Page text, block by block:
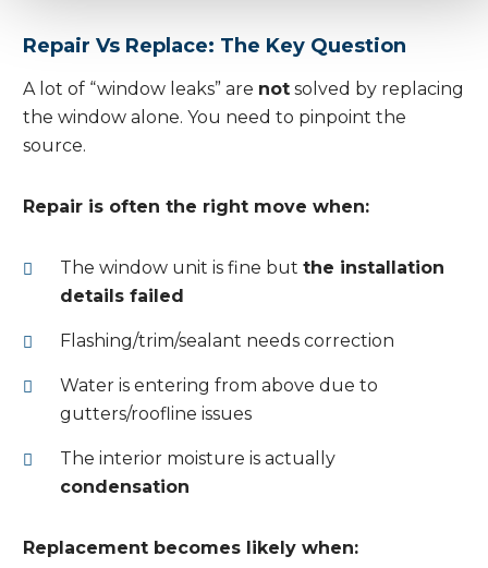
Repair Vs Replace: The Key Question
A lot of “window leaks” are not solved by replacing
the window alone. You need to pinpoint the
source.
Repair is often the right move when:
The window unit is fine but the installation
details failed
Flashing/trim/sealant needs correction
Water is entering from above due to
gutters/roofline issues
The interior moisture is actually
condensation
Replacement becomes likely when: